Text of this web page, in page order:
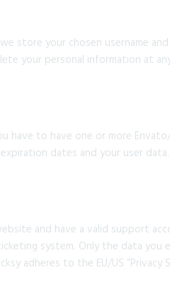
store your chosen username
your personal information at
have to have one or more
dates and your user
and have a valid support
system. Only the data you
adheres to the EU/US “Privacy